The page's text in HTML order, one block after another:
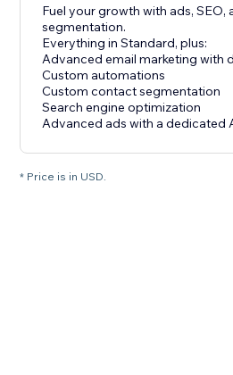
Fuel your growth with ads, SEO,
segmentation.
Everything in Standard, plus:
Advanced email marketing with
Custom automations
Custom contact segmentation
Search engine optimization
Advanced ads with a dedicated
* Price is in USD.